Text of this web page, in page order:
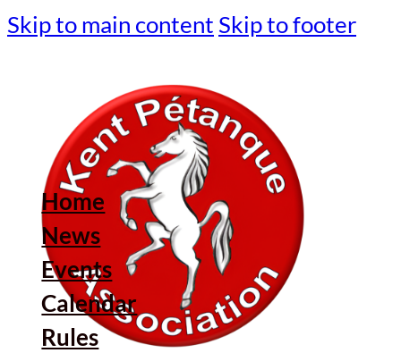
Skip to main content Skip to footer
Home
News
Events
Calendar
Rules